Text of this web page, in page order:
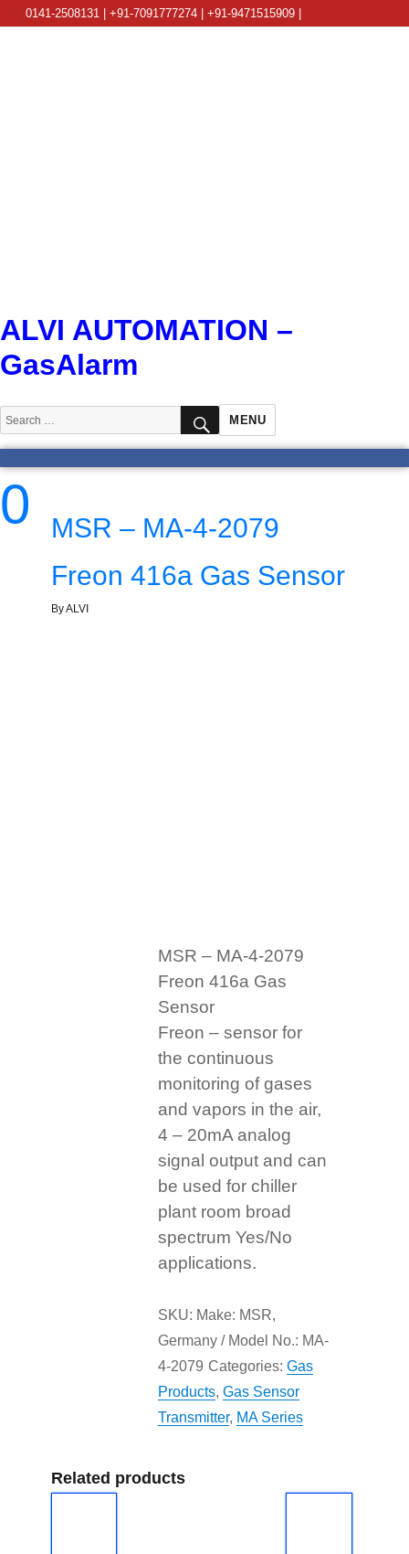
0141-2508131 | +91-7091777274 | +91-9471515909 |
ALVI AUTOMATION –
GasAlarm
Search
for:
SEARCH
MENU
0
MSR – MA-4-2079
Freon 416a Gas Sensor
By ALVI
MSR – MA-4-2079
Freon 416a Gas
Sensor
Freon – sensor for
the continuous
monitoring of gases
and vapors in the air,
4 – 20mA analog
signal output and can
be used for chiller
plant room broad
spectrum Yes/No
applications.
SKU: Make: MSR,
Germany / Model No.: MA-
4-2079 Categories:Gas
Products,Gas Sensor
Transmitter, MA Series
Related products